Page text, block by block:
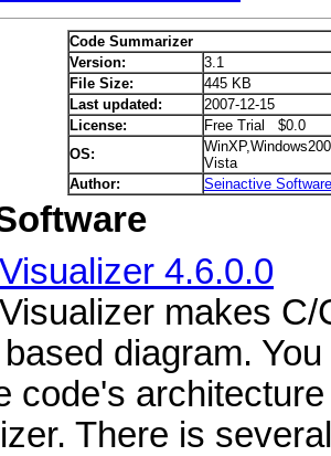
Code Summarizer
Version:
3.1
File Size:
445 KB
Last updated:
2007-12-15
License:
Free Trial $0.0
OS:
Vista
Author:
Seinactive Software
4.6.0.0
makes
diagram.
code's
There is